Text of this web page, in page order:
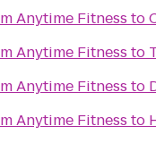
Anytime Fitness to
Anytime Fitness to
Anytime Fitness to
Anytime Fitness to